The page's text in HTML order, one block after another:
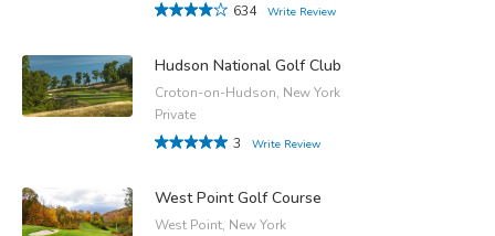
634
Write Review
Hudson National Golf Club
Croton-on-Hudson, New York
Private
3
Write Review
West Point Golf Course
West Point, New York